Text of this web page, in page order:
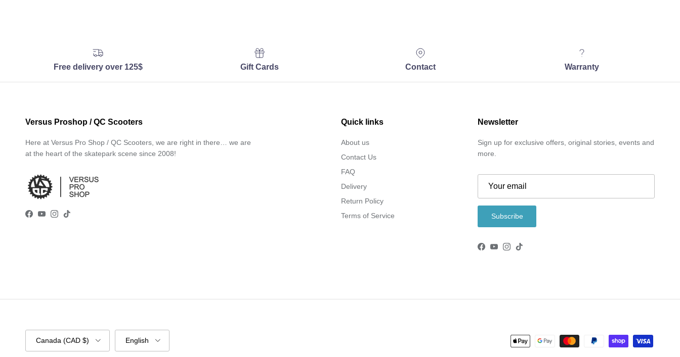
Free delivery over 125$ Gift Cards Contact Warranty
Versus Proshop / QC Scooters
Here at Versus Pro Shop / QC Scooters, we are right in there… we are
at the heart of the skatepark scene since 2008!
Facebook
YouTube
Instagram
TikTok
Quick links
About us
Contact Us
FAQ
Delivery
Return Policy
Terms of Service
Newsletter
Sign up for exclusive offers, original stories, events and
more.
Subscribe
Facebook
YouTube
Instagram
TikTok
Country/Region
Canada (CAD $)
Language
English